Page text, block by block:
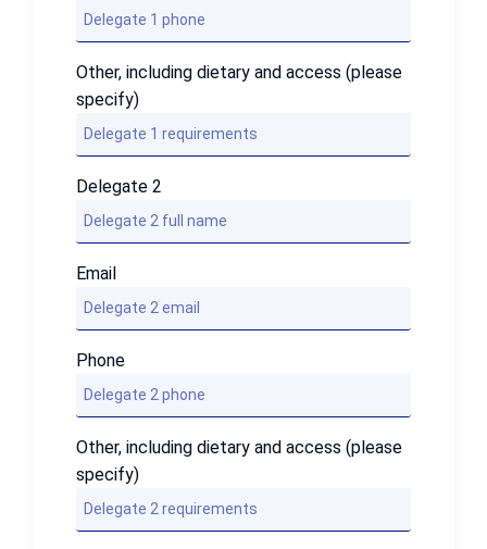
Other, including dietary and access (please
specify)
Delegate 2
Email
Phone
Other, including dietary and access (please
specify)